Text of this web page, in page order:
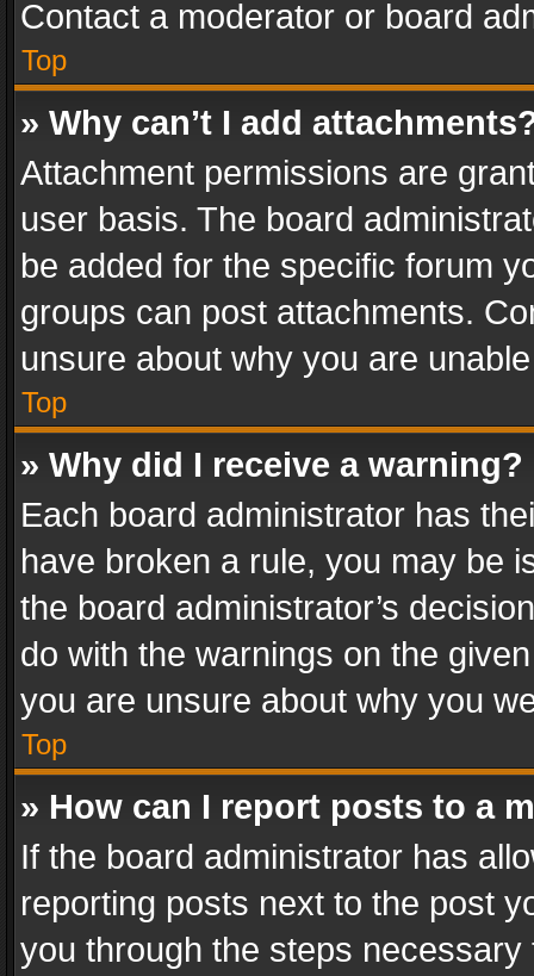
Contact a moderator or board
Top
» Why can’t I add
Attachment permissions are
user basis. The board
be added for the specific forum
groups can post attachments.
unsure about why you are
Top
» Why did I receive a warning?
Each board administrator has
have broken a rule, you may be
the board administrator’s
do with the warnings on the
you are unsure about why you
Top
» How can I report posts to a
If the board administrator has
reporting posts next to the post
you through the steps